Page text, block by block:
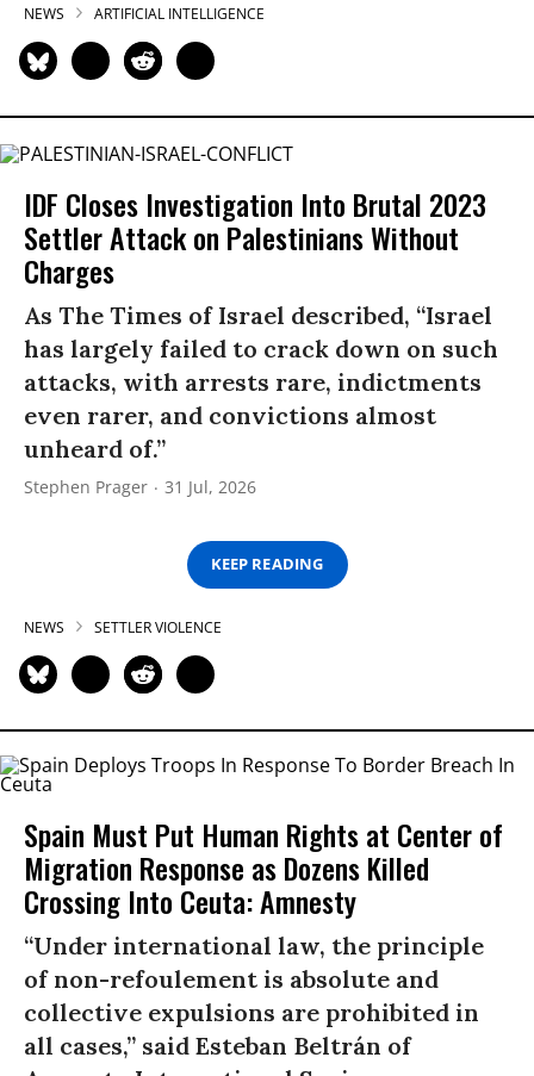
NEWS ARTIFICIAL INTELLIGENCE
IDF Closes Investigation Into Brutal 2023
Settler Attack on Palestinians Without
Charges
As The Times of Israel described, “Israel
has largely failed to crack down on such
attacks, with arrests rare, indictments
even rarer, and convictions almost
unheard of.”
Stephen Prager 31 Jul, 2026
KEEP READING
NEWS SETTLER VIOLENCE
Spain Must Put Human Rights at Center of
Migration Response as Dozens Killed
Crossing Into Ceuta: Amnesty
“Under international law, the principle
of non-refoulement is absolute and
collective expulsions are prohibited in
all cases,” said Esteban Beltrán of